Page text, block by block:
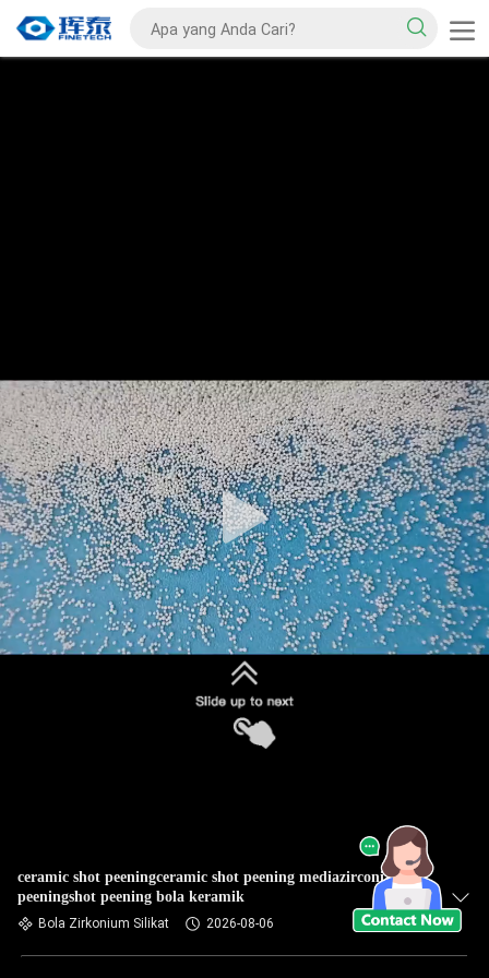
ceramic shot peeningceramic shot peening mediazirconia shot
peeningshot peening bola keramik
Bola Zirkonium Silikat 2026-08-06